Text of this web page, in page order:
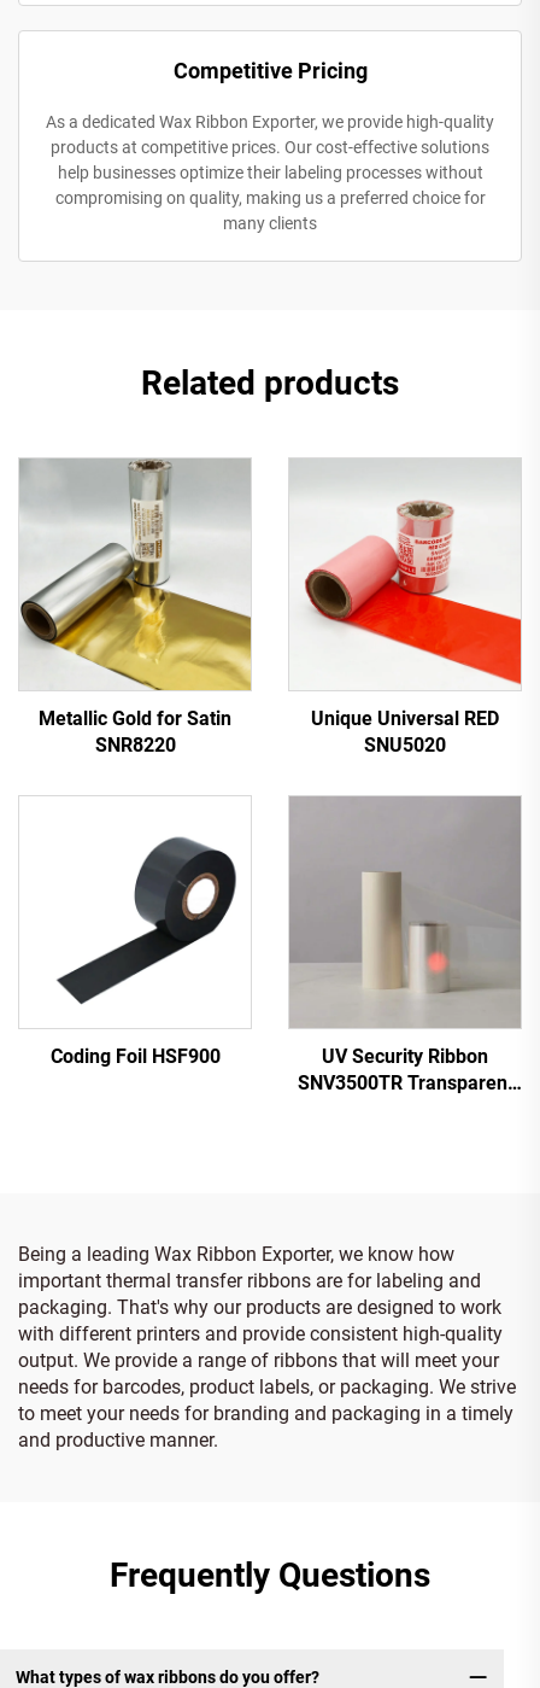
Competitive Pricing
As a dedicated Wax Ribbon Exporter, we provide high-quality
products at competitive prices. Our cost-effective solutions
help businesses optimize their labeling processes without
compromising on quality, making us a preferred choice for
many clients
Related products
Metallic Gold for Satin
SNR8220
Unique Universal RED
SNU5020
Coding Foil HSF900
UV Security Ribbon
SNV3500TR Transparent
Being a leading Wax Ribbon Exporter, we know how
important thermal transfer ribbons are for labeling and
packaging. That's why our products are designed to work
with different printers and provide consistent high-quality
output. We provide a range of ribbons that will meet your
needs for barcodes, product labels, or packaging. We strive
to meet your needs for branding and packaging in a timely
and productive manner.
Frequently Questions
What types of wax ribbons do you offer?